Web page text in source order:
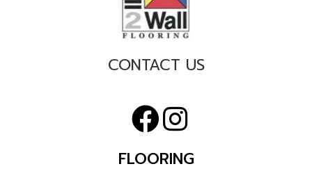
CONTACT US
FLOORING